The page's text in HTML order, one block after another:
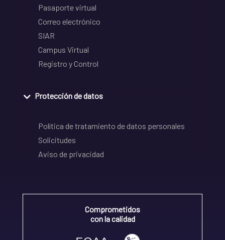
Pasaporte virtual
Correo electrónico
SIAR
Campus Virtual
Registro y Control
Protección de datos
Política de tratamiento de datos personales
Solicitudes
Aviso de privacidad
Comprometidos
con la calidad